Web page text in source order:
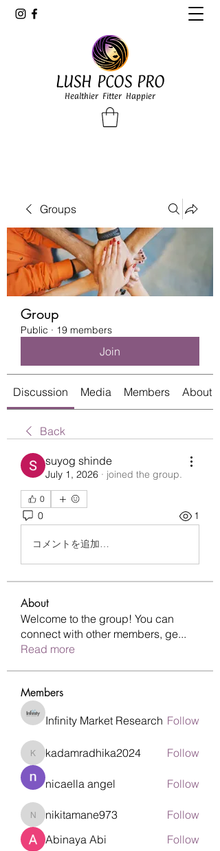
LUSH PCOS PRO
Healthier Fitter Happier
Groups
Group
Public · 19 members
Join
Discussion Media Members About
Back
suyog shinde
July 1, 2026 · joined the group.
0
0 1
コメントを追加…
About
Welcome to the group! You can
connect with other members, ge...
Read more
Members
Infinity Market Research Follow
kadamradhika2024
kadamradhika2024 Follow
nicaella angel Follow
nikitamane973
nikitamane973
Follow
Abinaya Abi
Follow